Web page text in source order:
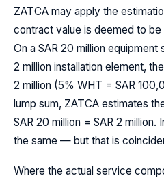
ZATCA may apply the
contract value is deemed to
On a SAR 20 million
2 million installation element,
2 million (5% WHT = SAR
lump sum, ZATCA estimates
SAR 20 million = SAR 2
the same — but that is
Where the actual service